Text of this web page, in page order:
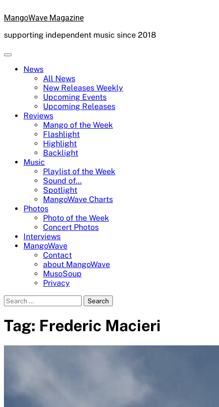
MangoWave Magazine
supporting independent music since 2018
News
All News
New Releases Weekly
Upcoming Events
Upcoming Releases
Reviews
Mango of the Week
Flashlight
Highlight
Backlight
Music
Playlist of the Week
Sound of…
Spotlight
MangoWave Charts
Photos
Photo of the Week
Concert Photos
Interviews
MangoWave
Contact
about MangoWave
MusoSoup
Privacy
Search
for:
Tag: Frederic Macieri